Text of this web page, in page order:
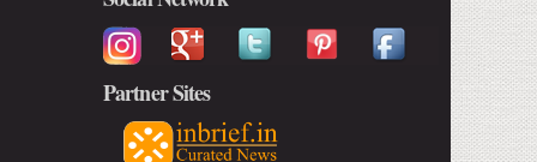
Partner Sites